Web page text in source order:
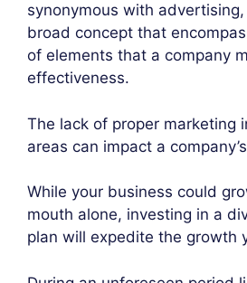
synonymous with
broad concept that
of elements that a company
effectiveness.
The lack of proper marketing
areas can impact a
While your business could
mouth alone, investing in a
plan will expedite the growth